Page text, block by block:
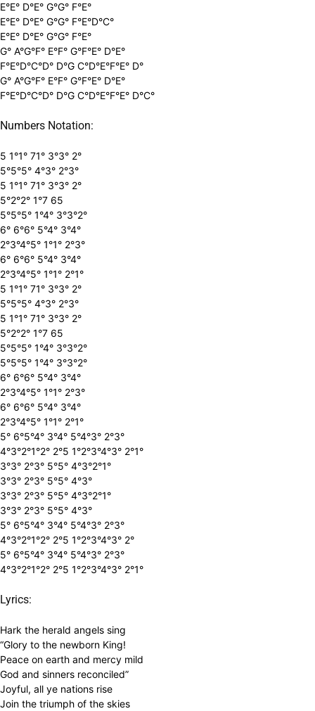
E°E° D°E° G°G° F°E°
E°E° D°E° G°G° F°E°D°C°
E°E° D°E° G°G° F°E°
G° A°G°F° E°F° G°F°E° D°E°
F°E°D°C°D° D°G C°D°E°F°E° D°
G° A°G°F° E°F° G°F°E° D°E°
F°E°D°C°D° D°G C°D°E°F°E° D°C°
Numbers Notation:
5 1°1° 71° 3°3° 2°
5°5°5° 4°3° 2°3°
5 1°1° 71° 3°3° 2°
5°2°2° 1°7 65
5°5°5° 1°4° 3°3°2°
6° 6°6° 5°4° 3°4°
2°3°4°5° 1°1° 2°3°
6° 6°6° 5°4° 3°4°
2°3°4°5° 1°1° 2°1°
5 1°1° 71° 3°3° 2°
5°5°5° 4°3° 2°3°
5 1°1° 71° 3°3° 2°
5°2°2° 1°7 65
5°5°5° 1°4° 3°3°2°
5°5°5° 1°4° 3°3°2°
6° 6°6° 5°4° 3°4°
2°3°4°5° 1°1° 2°3°
6° 6°6° 5°4° 3°4°
2°3°4°5° 1°1° 2°1°
5° 6°5°4° 3°4° 5°4°3° 2°3°
4°3°2°1°2° 2°5 1°2°3°4°3° 2°1°
3°3° 2°3° 5°5° 4°3°2°1°
3°3° 2°3° 5°5° 4°3°
3°3° 2°3° 5°5° 4°3°2°1°
3°3° 2°3° 5°5° 4°3°
5° 6°5°4° 3°4° 5°4°3° 2°3°
4°3°2°1°2° 2°5 1°2°3°4°3° 2°
5° 6°5°4° 3°4° 5°4°3° 2°3°
4°3°2°1°2° 2°5 1°2°3°4°3° 2°1°
Lyrics:
Hark the herald angels sing
“Glory to the newborn King!
Peace on earth and mercy mild
God and sinners reconciled”
Joyful, all ye nations rise
Join the triumph of the skies